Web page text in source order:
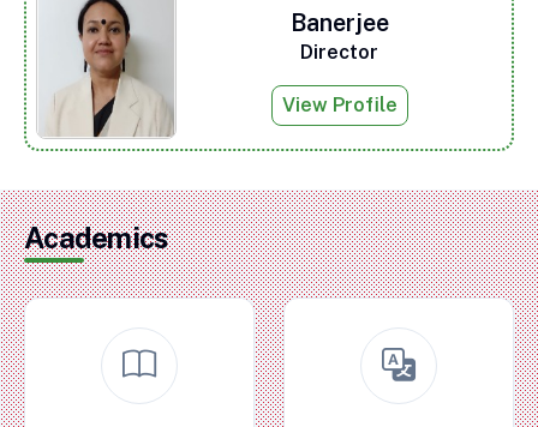
Banerjee
Director
View Profile
Academics